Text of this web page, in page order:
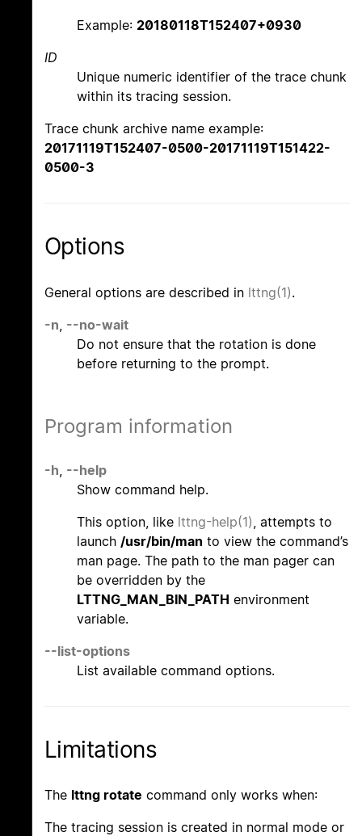
Example: 20180118T152407+0930
ID
Unique numeric identifier of the trace chunk
within its tracing session.
Trace chunk archive name example:
20171119T152407-0500-20171119T151422-
0500-3
Options
General options are described in lttng(1).
-n --no-wait
Do not ensure that the rotation is done
before returning to the prompt.
Program information
-h --help
Show command help.
This option, like lttng-help(1) , attempts to
launch /usr/bin/man to view the command’s
man page. The path to the man pager can
be overridden by the
LTTNG_MAN_BIN_PATH environment
variable.
--list-options
List available command options.
Limitations
The lttng rotate command only works when:
The tracing session is created in normal mode or